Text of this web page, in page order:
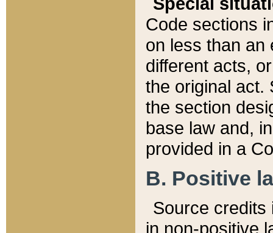
Code sections
on less than an
different acts,
the original act.
the section
base law and,
provided in a
B. Positive
Source credits
in non-positive